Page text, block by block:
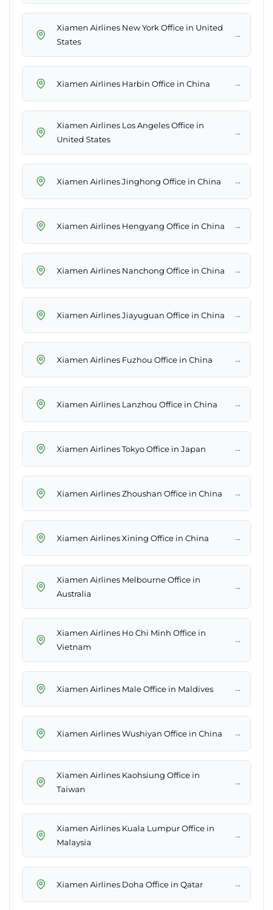
Xiamen Airlines New York Office in United
States
→
Xiamen Airlines Harbin Office in China →
Xiamen Airlines Los Angeles Office in
United States
→
Xiamen Airlines Jinghong Office in China →
Xiamen Airlines Hengyang Office in China →
Xiamen Airlines Nanchong Office in China →
Xiamen Airlines Jiayuguan Office in China →
Xiamen Airlines Fuzhou Office in China →
Xiamen Airlines Lanzhou Office in China →
Xiamen Airlines Tokyo Office in Japan →
Xiamen Airlines Zhoushan Office in China →
Xiamen Airlines Xining Office in China →
Xiamen Airlines Melbourne Office in
Australia
→
Xiamen Airlines Ho Chi Minh Office in
Vietnam
→
Xiamen Airlines Male Office in Maldives →
Xiamen Airlines Wushiyan Office in China →
Xiamen Airlines Kaohsiung Office in
Taiwan
→
Xiamen Airlines Kuala Lumpur Office in
Malaysia
→
Xiamen Airlines Doha Office in Qatar →